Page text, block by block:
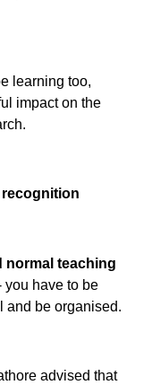
learning too,
impact on the
normal teaching
you have to be
and be organised.
advised that